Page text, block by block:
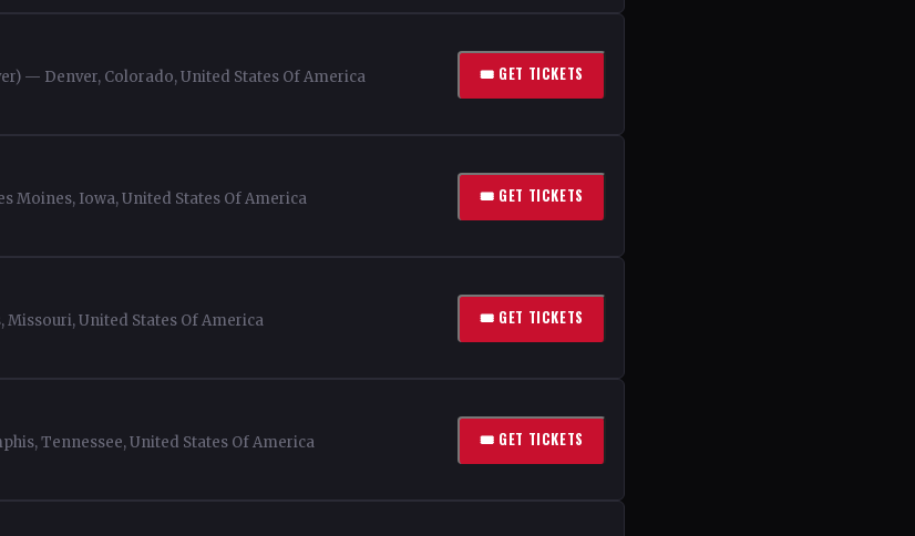
— Denver, Colorado, United States Of America 🎟 GET TICKETS
Moines, Iowa, United States Of America 🎟 GET TICKETS
United States Of America 🎟 GET TICKETS
Tennessee, United States Of America 🎟 GET TICKETS